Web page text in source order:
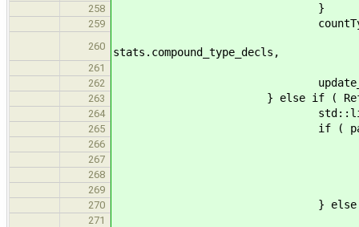
258 }
259
260
stats.compound_type_decls,
261
262 update_max(
263 } else if ( ReferenceToType*
264 std::list<Expression*>&
265 if (
266
267
268
269
270 } else
271